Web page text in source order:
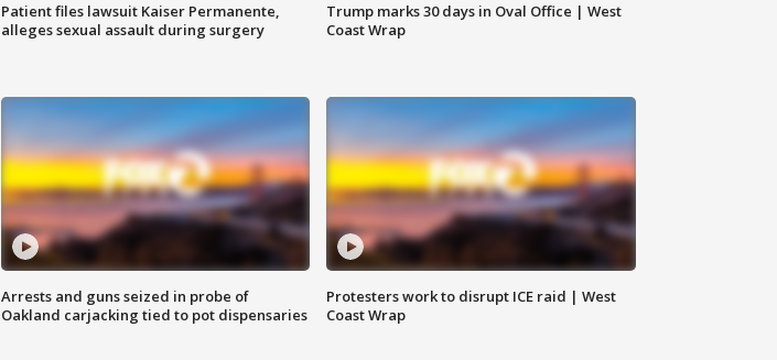
Patient files lawsuit Kaiser Permanente,
alleges sexual assault during surgery
Trump marks 30 days in Oval Office | West
Coast Wrap
Arrests and guns seized in probe of
Oakland carjacking tied to pot dispensaries
Protesters work to disrupt ICE raid | West
Coast Wrap